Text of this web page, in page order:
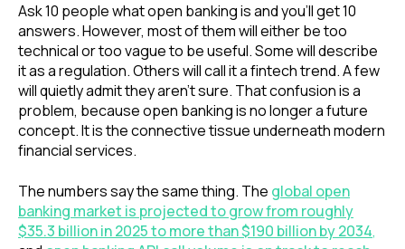
Ask 10 people what open banking is and you'll get 10
answers. However, most of them will either be too
technical or too vague to be useful. Some will describe
it as a regulation. Others will call it a fintech trend. A few
will quietly admit they aren't sure. That confusion is a
problem, because open banking is no longer a future
concept. It is the connective tissue underneath modern
financial services.
The numbers say the same thing. The global open
banking market is projected to grow from roughly
$35.3 billion in 2025 to more than $190 billion by 2034,